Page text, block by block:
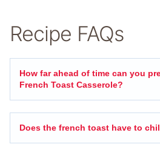
Recipe FAQs
How far ahead of time can you
French Toast Casserole?
Does the french toast have to